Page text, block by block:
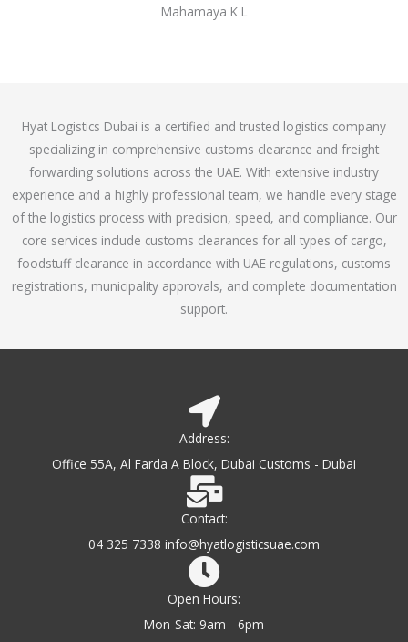
a
.
1
o
u
t
o
f
5
Mahamaya K L
Hyat Logistics Dubai is a certified and trusted logistics company
specializing in comprehensive customs clearance and freight
forwarding solutions across the UAE. With extensive industry
experience and a highly professional team, we handle every stage
of the logistics process with precision, speed, and compliance. Our
core services include customs clearances for all types of cargo,
foodstuff clearance in accordance with UAE regulations, customs
registrations, municipality approvals, and complete documentation
support.
Address:
Office 55A, Al Farda A Block, Dubai Customs - Dubai
Contact:
04 325 7338 info@hyatlogisticsuae.com
Open Hours:
Mon-Sat: 9am - 6pm